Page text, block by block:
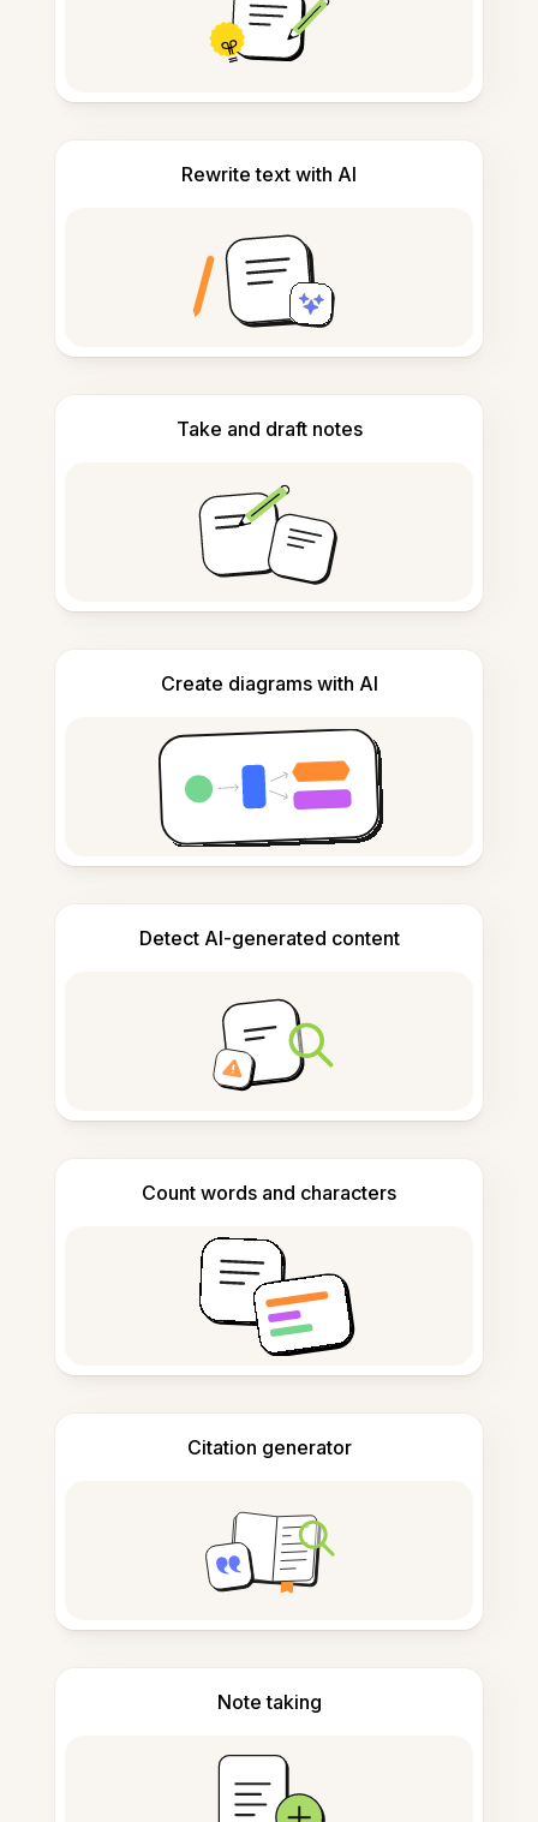
Rewrite text with AI
Take and draft notes
Create diagrams with AI
Detect AI-generated content
Count words and characters
Citation generator
Note taking